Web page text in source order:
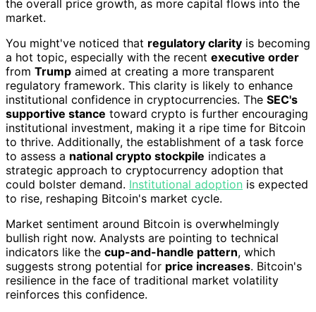
the overall price growth, as more capital flows into the
market.
You might've noticed that regulatory clarity is becoming
a hot topic, especially with the recent executive order
from Trump aimed at creating a more transparent
regulatory framework. This clarity is likely to enhance
institutional confidence in cryptocurrencies. The SEC's
supportive stance toward crypto is further encouraging
institutional investment, making it a ripe time for Bitcoin
to thrive. Additionally, the establishment of a task force
to assess a national crypto stockpile indicates a
strategic approach to cryptocurrency adoption that
could bolster demand. Institutional adoption is expected
to rise, reshaping Bitcoin's market cycle.
Market sentiment around Bitcoin is overwhelmingly
bullish right now. Analysts are pointing to technical
indicators like the cup-and-handle pattern, which
suggests strong potential for price increases. Bitcoin's
resilience in the face of traditional market volatility
reinforces this confidence.